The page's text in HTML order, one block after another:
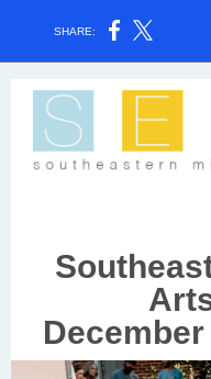
SHARE: